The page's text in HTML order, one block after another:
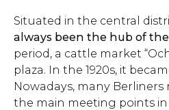
Situated in the central
always been the hub of the
period, a cattle market
plaza. In the 1920s, it
Nowadays, many Berliners
the main meeting points in